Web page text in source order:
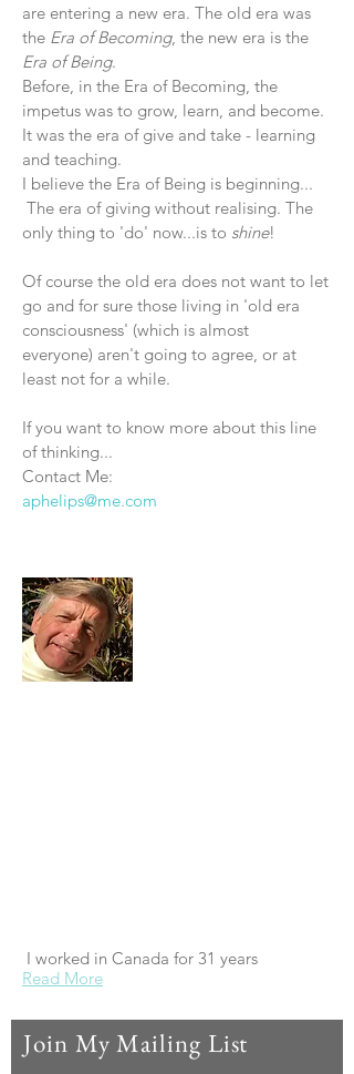
are entering a new era. The old era was
the Era of Becoming, the new era is the
Era of Being.
Before, in the Era of Becoming, the
impetus was to grow, learn, and become.
It was the era of give and take - learning
and teaching.
I believe the Era of Being is beginning...
The era of giving without realising. The
only thing to 'do' now...is to shine!
Of course the old era does not want to let
go and for sure those living in 'old era
consciousness' (which is almost
everyone) aren't going to agree, or at
least not for a while.
If you want to know more about this line
of thinking...
Contact Me:
aphelips@me.com
I worked in Canada for 31 years
Read More
Join My Mailing List